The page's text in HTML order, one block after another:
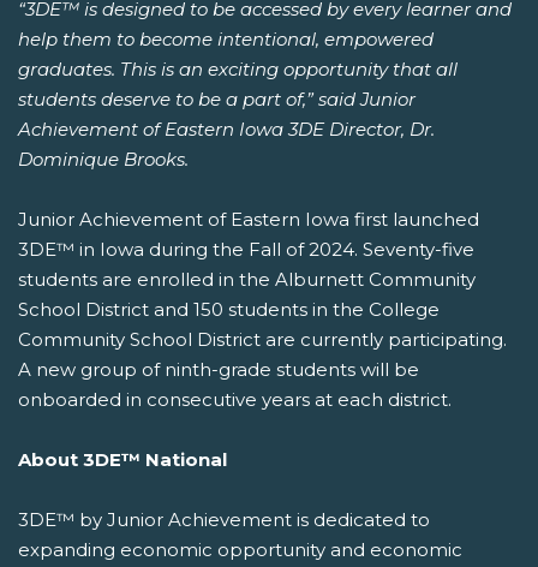
“3DE™ is designed to be accessed by every learner and
help them to become intentional, empowered
graduates. This is an exciting opportunity that all
students deserve to be a part of,” said Junior
Achievement of Eastern Iowa 3DE Director, Dr.
Dominique Brooks.
Junior Achievement of Eastern Iowa first launched
3DE™ in Iowa during the Fall of 2024. Seventy-five
students are enrolled in the Alburnett Community
School District and 150 students in the College
Community School District are currently participating.
A new group of ninth-grade students will be
onboarded in consecutive years at each district.
About 3DE™ National
3DE™ by Junior Achievement is dedicated to
expanding economic opportunity and economic